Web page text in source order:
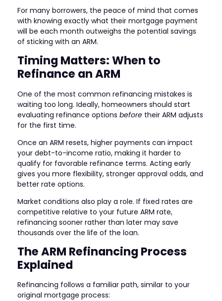
For many borrowers, the peace of mind that comes
with knowing exactly what their mortgage payment
will be each month outweighs the potential savings
of sticking with an ARM.
Timing Matters: When to
Refinance an ARM
One of the most common refinancing mistakes is
waiting too long. Ideally, homeowners should start
evaluating refinance options before their ARM adjusts
for the first time.
Once an ARM resets, higher payments can impact
your debt-to-income ratio, making it harder to
qualify for favorable refinance terms. Acting early
gives you more flexibility, stronger approval odds, and
better rate options.
Market conditions also play a role. If fixed rates are
competitive relative to your future ARM rate,
refinancing sooner rather than later may save
thousands over the life of the loan.
The ARM Refinancing Process
Explained
Refinancing follows a familiar path, similar to your
original mortgage process: